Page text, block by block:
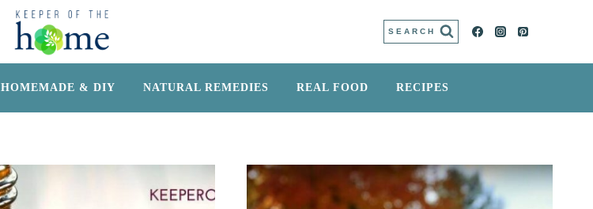
SEARCH
HOMEMADE & DIY NATURAL REMEDIES REAL FOOD RECIPES